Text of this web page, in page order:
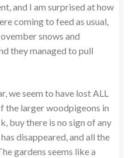
and I am surprised at how
coming to feed as usual,
snows and
they managed to pull
we seem to have lost ALL
the larger woodpigeons in
buy there is no sign of any
disappeared, and all the
gardens seems like a